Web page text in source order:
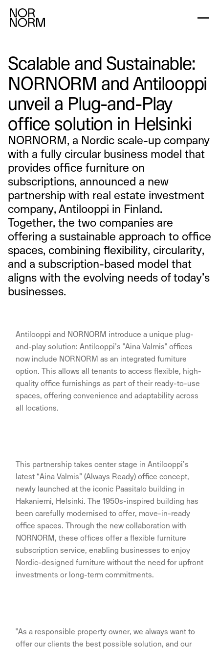
Scalable and Sustainable:
NORNORM and Antilooppi
unveil a Plug-and-Play
office solution in Helsinki
NORNORM, a Nordic scale-up company
with a fully circular business model that
provides office furniture on
subscriptions, announced a new
partnership with real estate investment
company, Antilooppi in Finland.
Together, the two companies are
offering a sustainable approach to office
spaces, combining flexibility, circularity,
and a subscription-based model that
aligns with the evolving needs of today’s
businesses.
Antilooppi and NORNORM introduce a unique plug-
and-play solution: Antilooppi’s "Aina Valmis" offices
now include NORNORM as an integrated furniture
option. This allows all tenants to access flexible, high-
quality office furnishings as part of their ready-to-use
spaces, offering convenience and adaptability across
all locations.
This partnership takes center stage in Antilooppi’s
latest “Aina Valmis” (Always Ready) office concept,
newly launched at the iconic Paasitalo building in
Hakaniemi, Helsinki. The 1950s-inspired building has
been carefully modernised to offer, move-in-ready
office spaces. Through the new collaboration with
NORNORM, these offices offer a flexible furniture
subscription service, enabling businesses to enjoy
Nordic-designed furniture without the need for upfront
investments or long-term commitments.
"As a responsible property owner, we always want to
offer our clients the best possible solution, and our